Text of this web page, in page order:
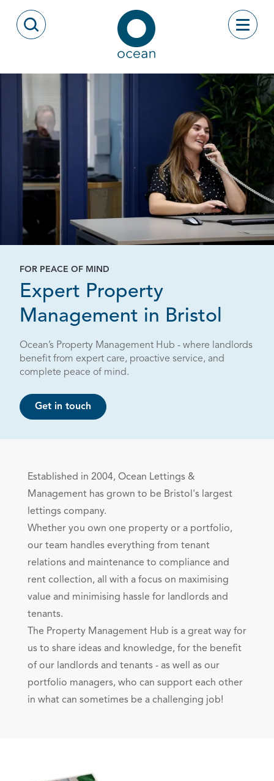
Open Search Modal
Ocean
Toggle
FOR PEACE OF MIND
Expert Property
Management in Bristol
Ocean’s Property Management Hub - where landlords
benefit from expert care, proactive service, and
complete peace of mind.
Get in touch
Established in 2004, Ocean Lettings &
Management has grown to be Bristol's largest
lettings company.
Whether you own one property or a portfolio,
our team handles everything from tenant
relations and maintenance to compliance and
rent collection, all with a focus on maximising
value and minimising hassle for landlords and
tenants.
The Property Management Hub is a great way for
us to share ideas and knowledge, for the benefit
of our landlords and tenants - as well as our
portfolio managers, who can support each other
in what can sometimes be a challenging job!